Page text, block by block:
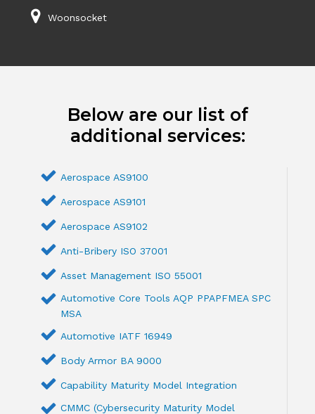
Woonsocket
Below are our list of
additional services:
Aerospace AS9100
Aerospace AS9101
Aerospace AS9102
Anti-Bribery ISO 37001
Asset Management ISO 55001
Automotive Core Tools AQP PPAPFMEA SPC
MSA
Automotive IATF 16949
Body Armor BA 9000
Capability Maturity Model Integration
CMMC (Cybersecurity Maturity Model